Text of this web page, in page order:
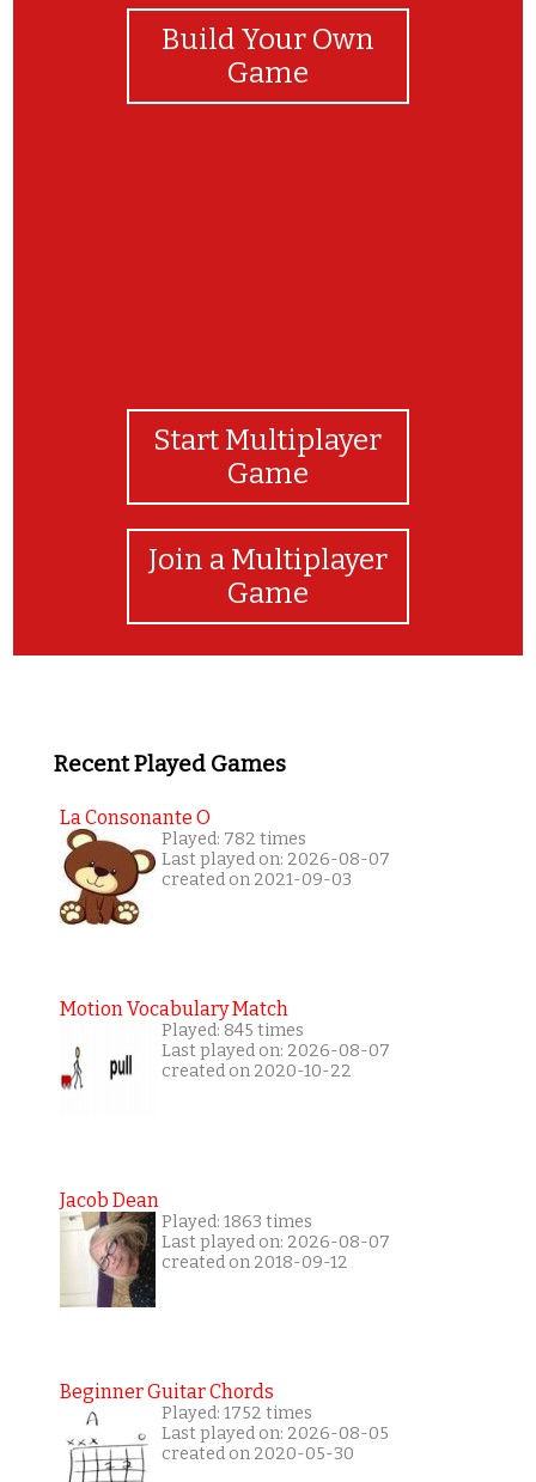
Build Your Own
Game
Start Multiplayer
Game
Join a Multiplayer
Game
Recent Played Games
La Consonante O
Played: 782 times
Last played on: 2026-08-07
created on 2021-09-03
Motion Vocabulary Match
Played: 845 times
Last played on: 2026-08-07
created on 2020-10-22
Jacob Dean
Played: 1863 times
Last played on: 2026-08-07
created on 2018-09-12
Beginner Guitar Chords
Played: 1752 times
Last played on: 2026-08-05
created on 2020-05-30